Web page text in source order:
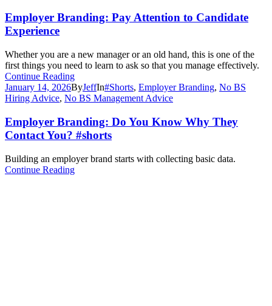
Employer Branding: Pay Attention to Candidate
Experience
Whether you are a new manager or an old hand, this is one of the
first things you need to learn to ask so that you manage effectively.
Continue Reading
January 14, 2026ByJeffIn#Shorts, Employer Branding, No BS
Hiring Advice, No BS Management Advice
Employer Branding: Do You Know Why They
Contact You? #shorts
Building an employer brand starts with collecting basic data.
Continue Reading